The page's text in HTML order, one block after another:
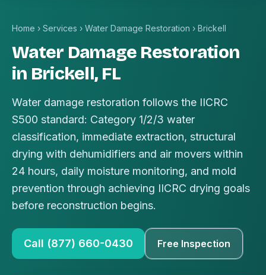
Home › Services › Water Damage Restoration › Brickell
Water Damage Restoration
in Brickell, FL
Water damage restoration follows the IICRC
S500 standard: Category 1/2/3 water
classification, immediate extraction, structural
drying with dehumidifiers and air movers within
24 hours, daily moisture monitoring, and mold
prevention through achieving IICRC drying goals
before reconstruction begins.
Call (877) 660-0430 Free Inspection